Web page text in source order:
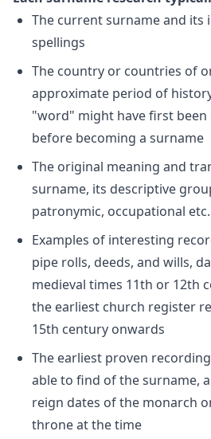
The current surname and its
spellings
The country or countries of
approximate period of
"word" might have first been
before becoming a surname
The original meaning and
surname, its descriptive
patronymic, occupational etc.
Examples of interesting
pipe rolls, deeds, and wills,
medieval times 11th or 12th
the earliest church register
15th century onwards
The earliest proven
able to find of the surname,
reign dates of the monarch
throne at the time